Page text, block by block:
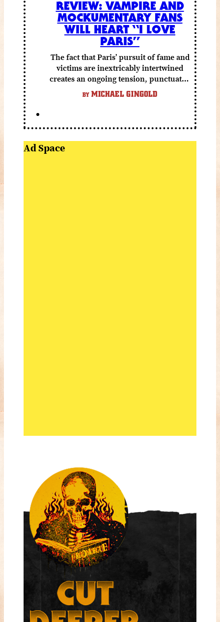
REVIEW: VAMPIRE AND
MOCKUMENTARY FANS
WILL HEART “I LOVE
PARIS”
The fact that Paris’ pursuit of fame and
victims are inextricably intertwined
creates an ongoing tension, punctuated
by grisly shocks and a number of very
funny moments.
BY MICHAEL GINGOLD
Ad Space